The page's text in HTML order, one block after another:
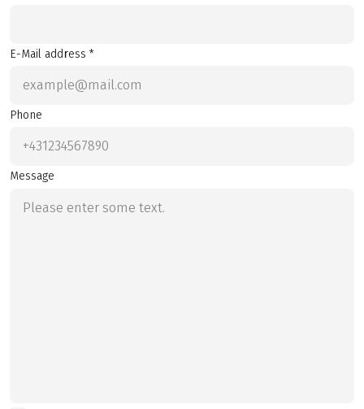
E-Mail address *
Phone
Message